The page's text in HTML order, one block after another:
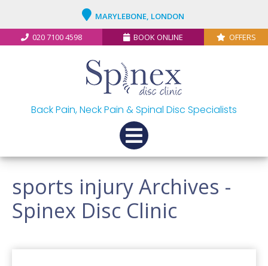
MARYLEBONE, LONDON
020 7100 4598
BOOK ONLINE OFFERS
Back Pain, Neck Pain & Spinal Disc Specialists
sports injury Archives -
Spinex Disc Clinic